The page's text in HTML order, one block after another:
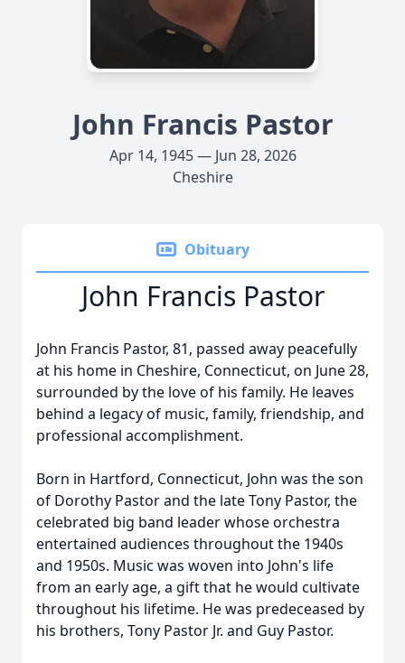
John Francis Pastor
Apr 14, 1945 — Jun 28, 2026
Cheshire
Obituary
John Francis Pastor
John Francis Pastor, 81, passed away peacefully
at his home in Cheshire, Connecticut, on June 28,
surrounded by the love of his family. He leaves
behind a legacy of music, family, friendship, and
professional accomplishment.
Born in Hartford, Connecticut, John was the son
of Dorothy Pastor and the late Tony Pastor, the
celebrated big band leader whose orchestra
entertained audiences throughout the 1940s
and 1950s. Music was woven into John's life
from an early age, a gift that he would cultivate
throughout his lifetime. He was predeceased by
his brothers, Tony Pastor Jr. and Guy Pastor.